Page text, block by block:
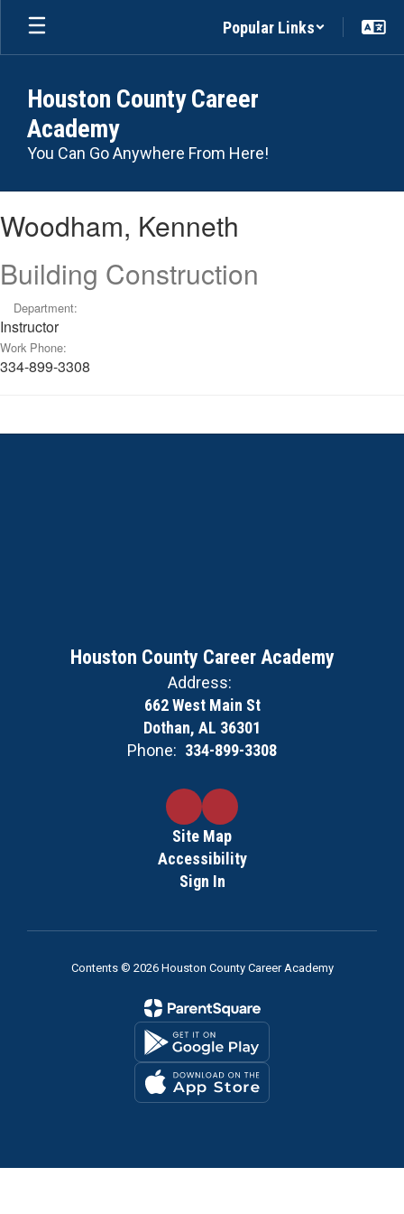
Skip
main
Popular Links
Houston County Career
Academy
You Can Go Anywhere From Here!
Kenneth
Woodham, Kenneth
Building Construction
Department:
Instructor
Work Phone:
334-899-3308
Houston County Career Academy
Address:
662 West Main St
Dothan, AL 36301
Phone: 334-899-3308
Site Map
Accessibility
Sign In
Contents © 2026 Houston County Career Academy